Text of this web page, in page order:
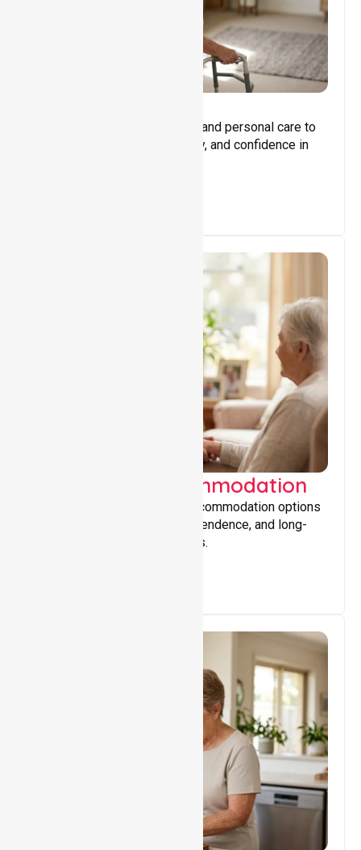
Assisting with daily activities and personal care to
promote independence, safety, and confidence in
Supported Accommodation
Providing safe, supportive accommodation options
that encourage stability, independence, and long-
term wellbeing for participants.